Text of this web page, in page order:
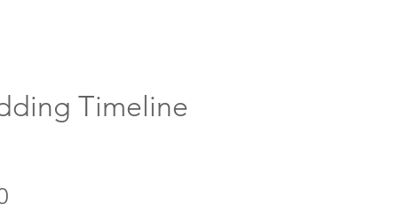
Timeline